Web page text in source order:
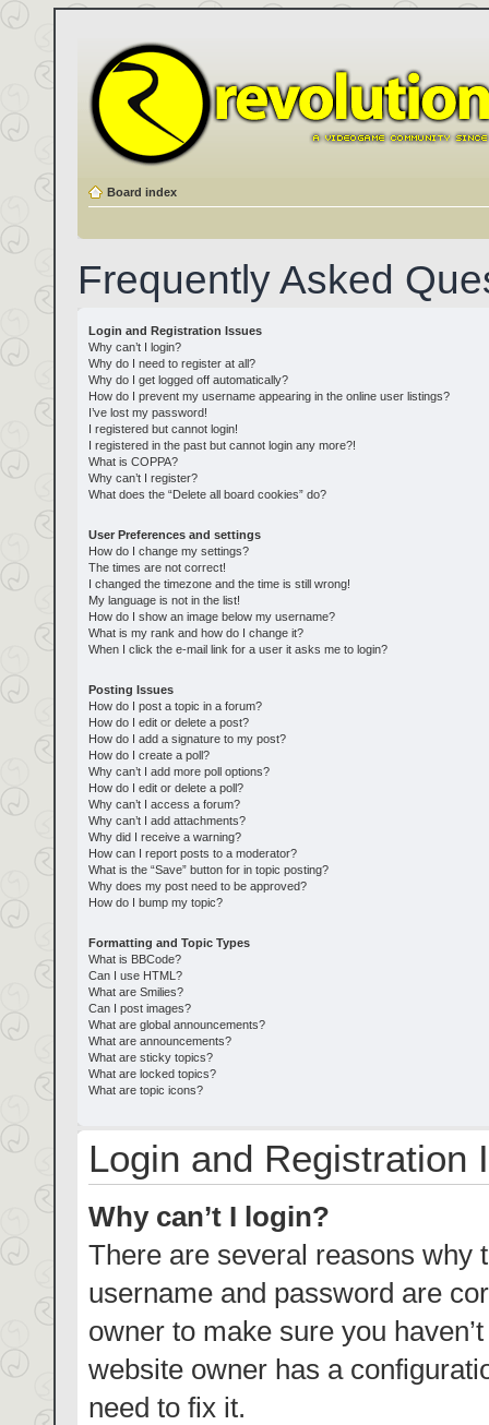
Board index
Frequently Asked
Login and Registration Issues
Why can’t I login?
Why do I need to register at all?
Why do I get logged off automatically?
How do I prevent my username appearing in the online user listings?
I’ve lost my password!
I registered but cannot login!
I registered in the past but cannot login any more?!
What is COPPA?
Why can’t I register?
What does the “Delete all board cookies” do?
User Preferences and settings
How do I change my settings?
The times are not correct!
I changed the timezone and the time is still wrong!
My language is not in the list!
How do I show an image below my username?
What is my rank and how do I change it?
When I click the e-mail link for a user it asks me to login?
Posting Issues
How do I post a topic in a forum?
How do I edit or delete a post?
How do I add a signature to my post?
How do I create a poll?
Why can’t I add more poll options?
How do I edit or delete a poll?
Why can’t I access a forum?
Why can’t I add attachments?
Why did I receive a warning?
How can I report posts to a moderator?
What is the “Save” button for in topic posting?
Why does my post need to be approved?
How do I bump my topic?
Formatting and Topic Types
What is BBCode?
Can I use HTML?
What are Smilies?
Can I post images?
What are global announcements?
What are announcements?
What are sticky topics?
What are locked topics?
What are topic icons?
Login and Registration
Why can’t I login?
There are several reasons why
username and password are
owner to make sure you
website owner has a
need to fix it.